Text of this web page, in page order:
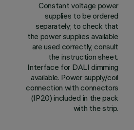
Constant voltage power
supplies to be ordered
separately; to check that
the power supplies available
are used correctly, consult
the instruction sheet.
Interface for DALI dimming
available. Power supply/coil
connection with connectors
(IP20) included in the pack
with the strip.